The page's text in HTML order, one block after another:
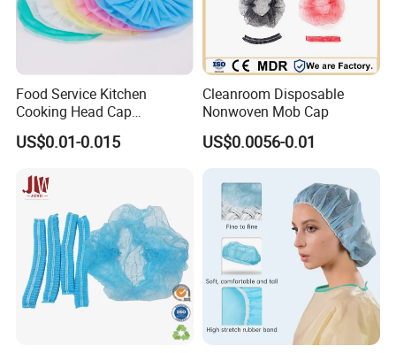
Food Service Kitchen
Cooking Head Cap
Disposable Cover Bouffant
Cap
US$0.01-0.015
Cleanroom Disposable
Nonwoven Mob Cap
US$0.0056-0.01